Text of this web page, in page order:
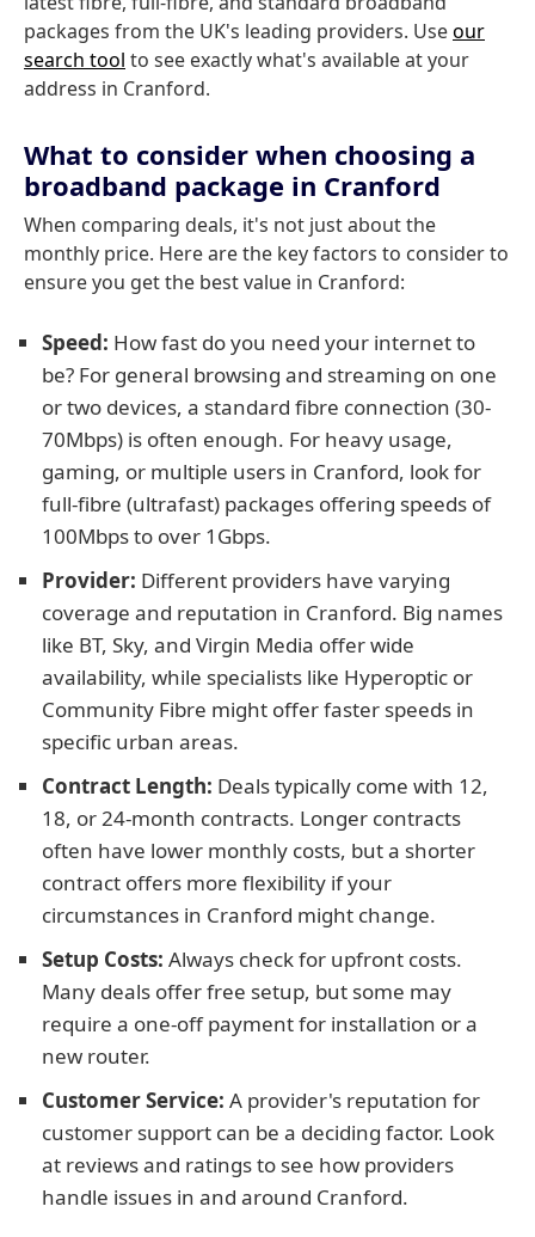
packages from the UK's leading providers. Useour
search tool to see exactly what's available at your
address in Cranford.
What to consider when choosing a
broadband package in Cranford
When comparing deals, it's not just about the
monthly price. Here are the key factors to consider to
ensure you get the best value in Cranford:
Speed: How fast do you need your internet to
be? For general browsing and streaming on one
or two devices, a standard fibre connection (30-
70Mbps) is often enough. For heavy usage,
gaming, or multiple users in Cranford, look for
full-fibre (ultrafast) packages offering speeds of
100Mbps to over 1Gbps.
Provider: Different providers have varying
coverage and reputation in Cranford. Big names
like BT, Sky, and Virgin Media offer wide
availability, while specialists like Hyperoptic or
Community Fibre might offer faster speeds in
specific urban areas.
Contract Length: Deals typically come with 12,
18, or 24-month contracts. Longer contracts
often have lower monthly costs, but a shorter
contract offers more flexibility if your
circumstances in Cranford might change.
Setup Costs: Always check for upfront costs.
Many deals offer free setup, but some may
require a one-off payment for installation or a
new router.
Customer Service: A provider's reputation for
customer support can be a deciding factor. Look
at reviews and ratings to see how providers
handle issues in and around Cranford.